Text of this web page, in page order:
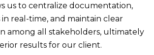
us to centralize documentation,
real-time, and maintain clear
among all stakeholders, ultimately
results for our client.